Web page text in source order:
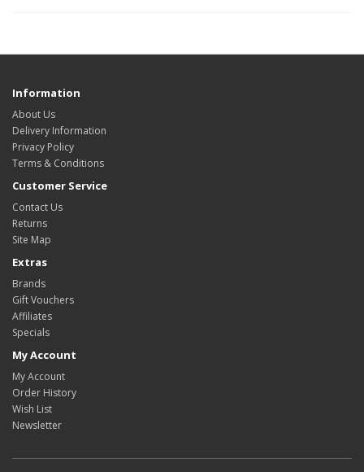
Information
About Us
Delivery Information
Privacy Policy
Terms & Conditions
Customer Service
Contact Us
Returns
Site Map
Extras
Brands
Gift Vouchers
Affiliates
Specials
My Account
My Account
Order History
Wish List
Newsletter